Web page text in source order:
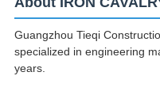
Guangzhou Tieqi
specialized in engineering
years.